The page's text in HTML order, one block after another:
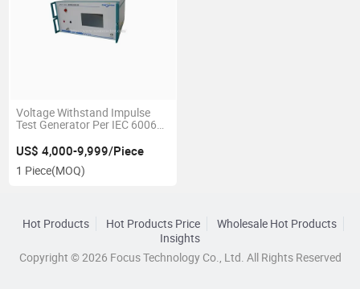
Voltage Withstand Impulse
Test Generator Per IEC 60065
US$ 4,000-9,999/Piece
1 Piece(MOQ)
Hot Products Hot Products Price
Wholesale Hot Products
Insights
Copyright © 2026 Focus Technology Co., Ltd. All Rights Reserved